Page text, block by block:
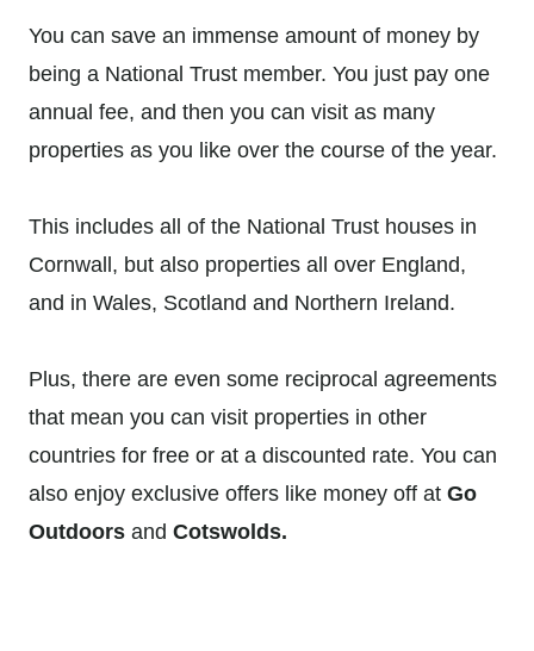
You can save an immense amount of money by
being a National Trust member. You just pay one
annual fee, and then you can visit as many
properties as you like over the course of the year.
This includes all of the National Trust houses in
Cornwall, but also properties all over England,
and in Wales, Scotland and Northern Ireland.
Plus, there are even some reciprocal agreements
that mean you can visit properties in other
countries for free or at a discounted rate. You can
also enjoy exclusive offers like money off at Go
Outdoors and Cotswolds.